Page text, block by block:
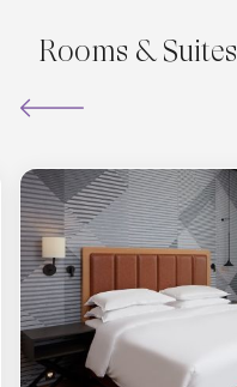
Rooms & Suites
Icon